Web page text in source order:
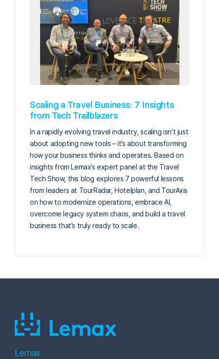
Scaling a Travel Business: 7 Insights
from Tech Trailblazers
In a rapidly evolving travel industry, scaling isn’t just
about adopting new tools – it’s about transforming
how your business thinks and operates. Based on
insights from Lemax’s expert panel at the Travel
Tech Show, this blog explores 7 powerful lessons
from leaders at TourRadar, Hotelplan, and TourAxis
on how to modernize operations, embrace AI,
overcome legacy system chaos, and build a travel
business that’s truly ready to scale.
Lemax